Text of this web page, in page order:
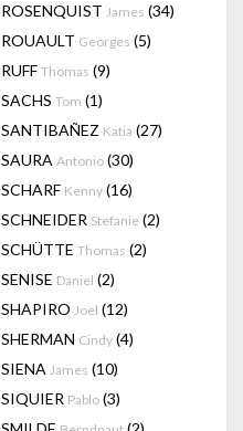
ROSENQUIST James (34)
ROUAULT Georges (5)
RUFF Thomas (9)
SACHS Tom (1)
SANTIBAÑEZ Katia (27)
SAURA Antonio (30)
SCHARF Kenny (16)
SCHNEIDER Stefanie (2)
SCHÜTTE Thomas (2)
SENISE Daniel (2)
SHAPIRO Joel (12)
SHERMAN Cindy (4)
SIENA James (10)
SIQUIER Pablo (3)